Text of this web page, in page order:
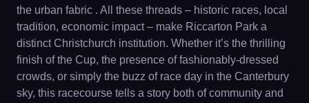
the urban fabric . All these threads – historic races, local
tradition, economic impact – make Riccarton Park a
distinct Christchurch institution. Whether it’s the thrilling
finish of the Cup, the presence of fashionably-dressed
crowds, or simply the buzz of race day in the Canterbury
sky, this racecourse tells a story both of community and